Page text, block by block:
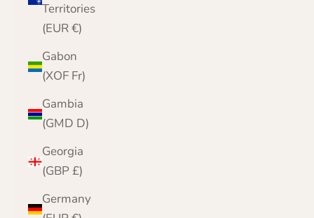
Territories
(EUR €)
Gabon
(XOF Fr)
Gambia
(GMD D)
Georgia
(GBP £)
Germany